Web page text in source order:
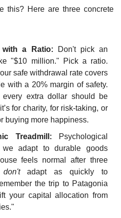
this? Here are three concrete
with a Ratio: Don't pick an
"$10 million." Pick a ratio.
safe withdrawal rate covers
with a 20% margin of safety.
extra dollar should be
for charity, for risk-taking, or
buying more happiness.
Treadmill: Psychological
adapt to durable goods
feels normal after three
don't adapt as quickly to
the trip to Patagonia
your capital allocation from